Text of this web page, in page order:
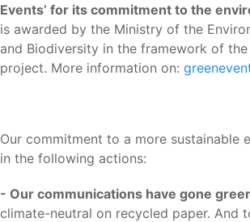
Events’ for its commitment to the
is awarded by the Ministry of the
and Biodiversity in the framework of the
project. More information on:
Our commitment to a more sustainable
in the following actions:
- Our communications have gone
climate-neutral on recycled paper. And